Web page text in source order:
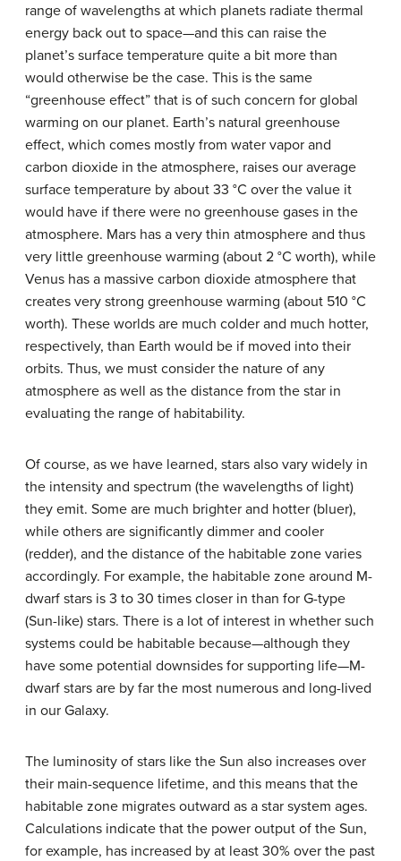
range of wavelengths at which planets radiate thermal
energy back out to space—and this can raise the
planet’s surface temperature quite a bit more than
would otherwise be the case. This is the same
“greenhouse effect” that is of such concern for global
warming on our planet. Earth’s natural greenhouse
effect, which comes mostly from water vapor and
carbon dioxide in the atmosphere, raises our average
surface temperature by about 33 °C over the value it
would have if there were no greenhouse gases in the
atmosphere. Mars has a very thin atmosphere and thus
very little greenhouse warming (about 2 °C worth), while
Venus has a massive carbon dioxide atmosphere that
creates very strong greenhouse warming (about 510 °C
worth). These worlds are much colder and much hotter,
respectively, than Earth would be if moved into their
orbits. Thus, we must consider the nature of any
atmosphere as well as the distance from the star in
evaluating the range of habitability.
Of course, as we have learned, stars also vary widely in
the intensity and spectrum (the wavelengths of light)
they emit. Some are much brighter and hotter (bluer),
while others are significantly dimmer and cooler
(redder), and the distance of the habitable zone varies
accordingly. For example, the habitable zone around M-
dwarf stars is 3 to 30 times closer in than for G-type
(Sun-like) stars. There is a lot of interest in whether such
systems could be habitable because—although they
have some potential downsides for supporting life—M-
dwarf stars are by far the most numerous and long-lived
in our Galaxy.
The luminosity of stars like the Sun also increases over
their main-sequence lifetime, and this means that the
habitable zone migrates outward as a star system ages.
Calculations indicate that the power output of the Sun,
for example, has increased by at least 30% over the past